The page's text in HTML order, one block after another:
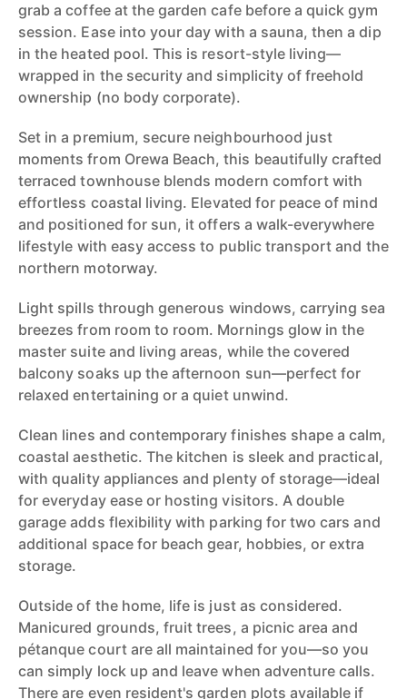
grab a coffee at the garden cafe before a quick gym
session. Ease into your day with a sauna, then a dip
in the heated pool. This is resort-style living—
wrapped in the security and simplicity of freehold
ownership (no body corporate).
Set in a premium, secure neighbourhood just
moments from Orewa Beach, this beautifully crafted
terraced townhouse blends modern comfort with
effortless coastal living. Elevated for peace of mind
and positioned for sun, it offers a walk-everywhere
lifestyle with easy access to public transport and the
northern motorway.
Light spills through generous windows, carrying sea
breezes from room to room. Mornings glow in the
master suite and living areas, while the covered
balcony soaks up the afternoon sun—perfect for
relaxed entertaining or a quiet unwind.
Clean lines and contemporary finishes shape a calm,
coastal aesthetic. The kitchen is sleek and practical,
with quality appliances and plenty of storage—ideal
for everyday ease or hosting visitors. A double
garage adds flexibility with parking for two cars and
additional space for beach gear, hobbies, or extra
storage.
Outside of the home, life is just as considered.
Manicured grounds, fruit trees, a picnic area and
pétanque court are all maintained for you—so you
can simply lock up and leave when adventure calls.
There are even resident's garden plots available if